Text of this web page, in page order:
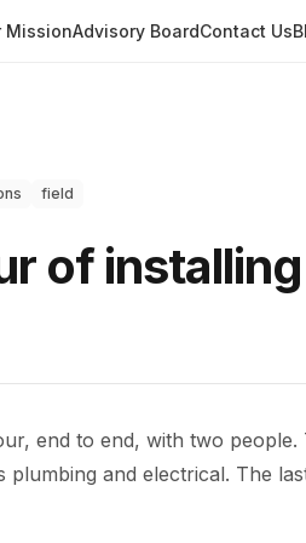
MissionAdvisory BoardContact Us
field
of installing
end to end, with two
plumbing and electrical. The